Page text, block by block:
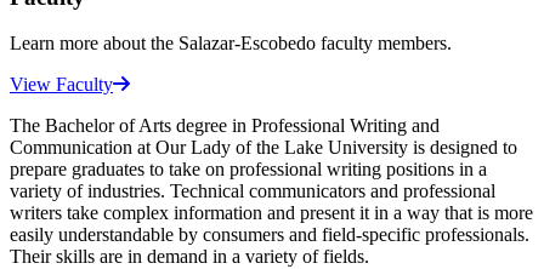
Learn more about the Salazar-Escobedo faculty members.
View Faculty
The Bachelor of Arts degree in Professional Writing and
Communication at Our Lady of the Lake University is designed to
prepare graduates to take on professional writing positions in a
variety of industries. Technical communicators and professional
writers take complex information and present it in a way that is more
easily understandable by consumers and field-specific professionals.
Their skills are in demand in a variety of fields.